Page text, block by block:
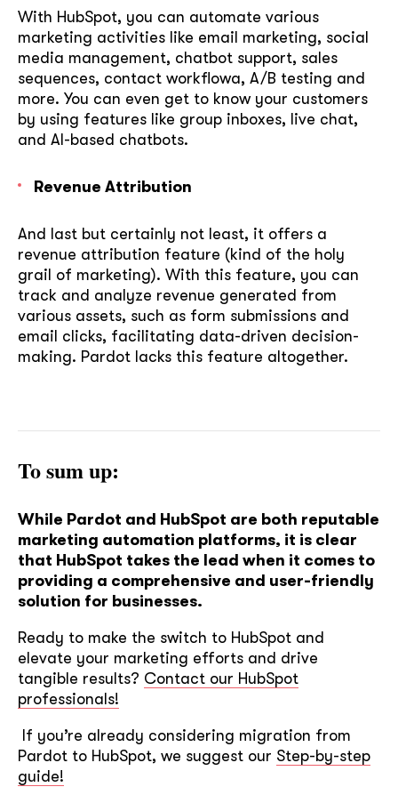
With HubSpot, you can automate various
marketing activities like email marketing, social
media management, chatbot support, sales
sequences, contact workflowa, A/B testing and
more. You can even get to know your customers
by using features like group inboxes, live chat,
and AI-based chatbots.
Revenue Attribution
And last but certainly not least, it offers a
revenue attribution feature (kind of the holy
grail of marketing). With this feature, you can
track and analyze revenue generated from
various assets, such as form submissions and
email clicks, facilitating data-driven decision-
making. Pardot lacks this feature altogether.
To sum up:
While Pardot and HubSpot are both reputable
marketing automation platforms, it is clear
that HubSpot takes the lead when it comes to
providing a comprehensive and user-friendly
solution for businesses.
Ready to make the switch to HubSpot and
elevate your marketing efforts and drive
tangible results? Contact our HubSpot
professionals!
If you’re already considering migration from
Pardot to HubSpot, we suggest our Step-by-step
guide!
soon
GOT IT, THANKS